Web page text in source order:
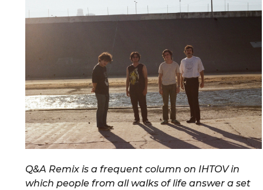
Q&A Remix is a frequent column on IHTOV in
which people from all walks of life answer a set